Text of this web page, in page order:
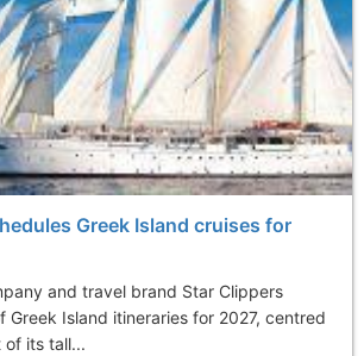
Greek Island cruises for
and travel brand Star Clippers
Greek Island itineraries for 2027, centred
of its tall...